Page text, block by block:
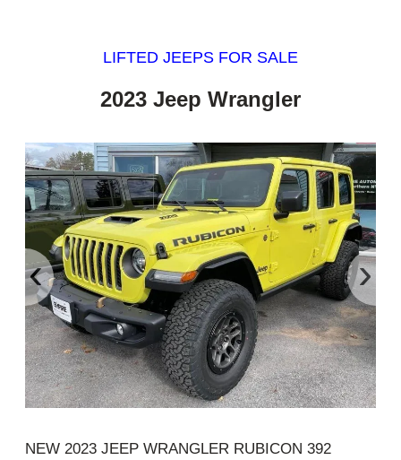
LIFTED JEEPS FOR SALE
2023 Jeep Wrangler
‹ ›
NEW 2023 JEEP WRANGLER RUBICON 392